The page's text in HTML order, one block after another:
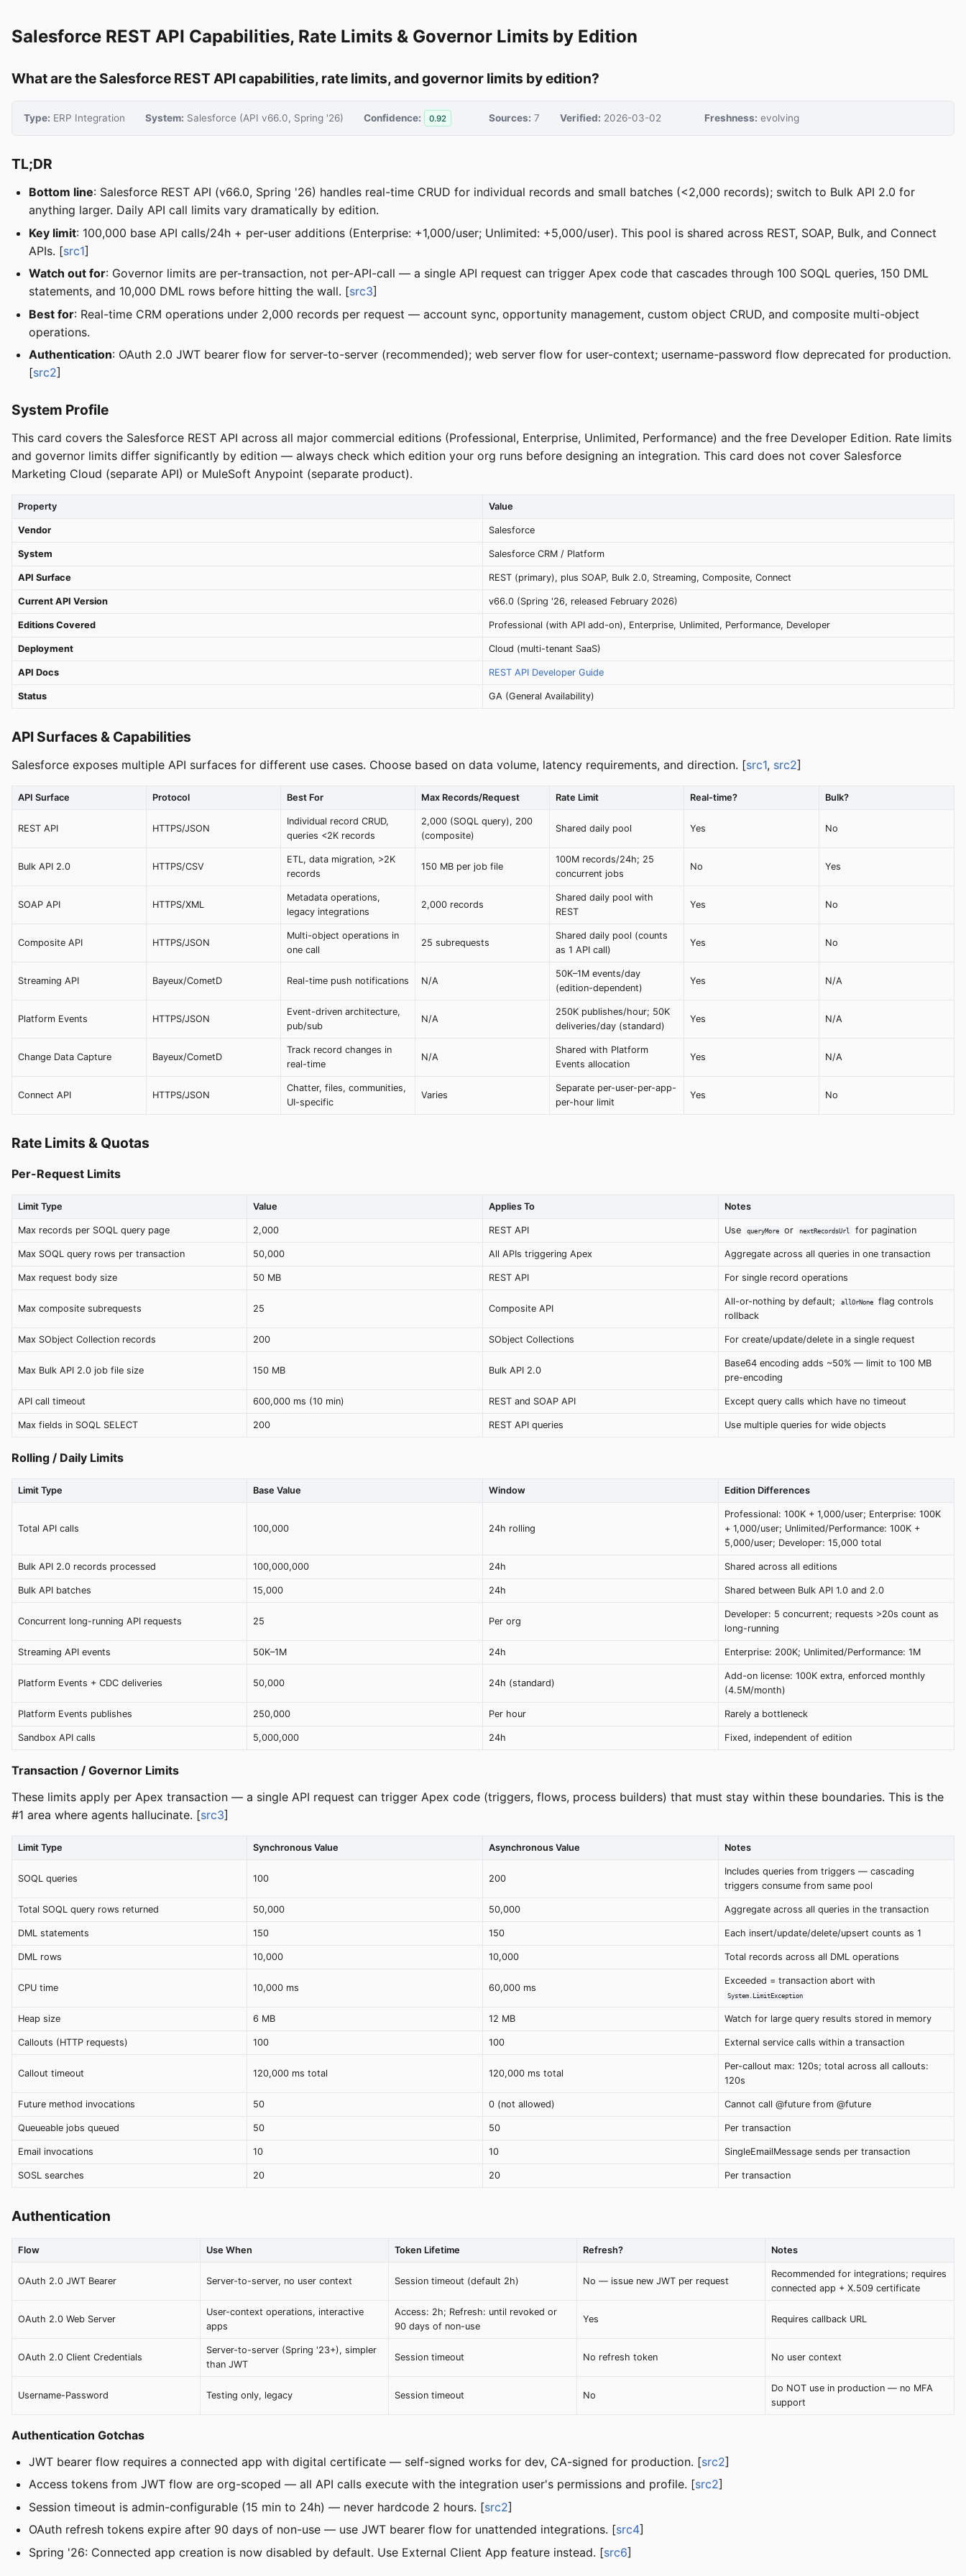
Salesforce REST API Capabilities, Rate Limits & Governor Limits by Edition
What are the Salesforce REST API capabilities, rate limits, and governor limits by edition?
Type: ERP Integration System: Salesforce (API v66.0, Spring '26) Confidence: 0.92 Sources: 7 Verified: 2026-03-02 Freshness: evolving
TL;DR
Bottom line: Salesforce REST API (v66.0, Spring '26) handles real-time CRUD for individual records and small batches (<2,000 records); switch to Bulk API 2.0 for
anything larger. Daily API call limits vary dramatically by edition.
Key limit: 100,000 base API calls/24h + per-user additions (Enterprise: +1,000/user; Unlimited: +5,000/user). This pool is shared across REST, SOAP, Bulk, and Connect
APIs. [src1]
Watch out for: Governor limits are per-transaction, not per-API-call — a single API request can trigger Apex code that cascades through 100 SOQL queries, 150 DML
statements, and 10,000 DML rows before hitting the wall. [src3]
Best for: Real-time CRM operations under 2,000 records per request — account sync, opportunity management, custom object CRUD, and composite multi-object
operations.
Authentication: OAuth 2.0 JWT bearer flow for server-to-server (recommended); web server flow for user-context; username-password flow deprecated for production.
[src2]
System Profile
This card covers the Salesforce REST API across all major commercial editions (Professional, Enterprise, Unlimited, Performance) and the free Developer Edition. Rate limits
and governor limits differ significantly by edition — always check which edition your org runs before designing an integration. This card does not cover Salesforce
Marketing Cloud (separate API) or MuleSoft Anypoint (separate product).
Property Value
Vendor Salesforce
System Salesforce CRM / Platform
API Surface REST (primary), plus SOAP, Bulk 2.0, Streaming, Composite, Connect
Current API Version v66.0 (Spring '26, released February 2026)
Editions Covered Professional (with API add-on), Enterprise, Unlimited, Performance, Developer
Deployment Cloud (multi-tenant SaaS)
API Docs REST API Developer Guide
Status GA (General Availability)
API Surfaces & Capabilities
Salesforce exposes multiple API surfaces for different use cases. Choose based on data volume, latency requirements, and direction. [src1, src2]
API Surface Protocol Best For Max Records/Request Rate Limit Real-time? Bulk?
REST API HTTPS/JSON
Individual record CRUD,
queries <2K records
2,000 (SOQL query), 200
(composite)
Shared daily pool Yes No
Bulk API 2.0 HTTPS/CSV
ETL, data migration, >2K
records
150 MB per job file
100M records/24h; 25
concurrent jobs
No Yes
SOAP API HTTPS/XML
Metadata operations,
legacy integrations
2,000 records
Shared daily pool with
REST
Yes No
Composite API HTTPS/JSON
Multi-object operations in
one call
25 subrequests
Shared daily pool (counts
as 1 API call)
Yes No
Streaming API Bayeux/CometD Real-time push notifications N/A
50K–1M events/day
(edition-dependent)
Yes N/A
Platform Events HTTPS/JSON
Event-driven architecture,
pub/sub
N/A
250K publishes/hour; 50K
deliveries/day (standard)
Yes N/A
Change Data Capture Bayeux/CometD
Track record changes in
real-time
N/A
Shared with Platform
Events allocation
Yes N/A
Connect API HTTPS/JSON
Chatter, files, communities,
UI-specific
Varies
Separate per-user-per-app-
per-hour limit
Yes No
Rate Limits & Quotas
Per-Request Limits
Limit Type Value Applies To Notes
Max records per SOQL query page 2,000 REST API Use queryMore or nextRecordsUrl for pagination
Max SOQL query rows per transaction 50,000 All APIs triggering Apex Aggregate across all queries in one transaction
Max request body size 50 MB REST API For single record operations
Max composite subrequests 25 Composite API
All-or-nothing by default; allOrNone
flag controls
rollback
Max SObject Collection records 200 SObject Collections For create/update/delete in a single request
Max Bulk API 2.0 job file size 150 MB Bulk API 2.0
Base64 encoding adds ~50% — limit to 100 MB
pre-encoding
API call timeout 600,000 ms (10 min) REST and SOAP API Except query calls which have no timeout
Max fields in SOQL SELECT 200 REST API queries Use multiple queries for wide objects
Rolling / Daily Limits
Limit Type Base Value Window Edition Differences
Total API calls 100,000 24h rolling
Professional: 100K + 1,000/user; Enterprise: 100K
+ 1,000/user; Unlimited/Performance: 100K +
5,000/user; Developer: 15,000 total
Bulk API 2.0 records processed 100,000,000 24h Shared across all editions
Bulk API batches 15,000 24h Shared between Bulk API 1.0 and 2.0
Concurrent long-running API requests 25 Per org
Developer: 5 concurrent; requests >20s count as
long-running
Streaming API events 50K–1M 24h Enterprise: 200K; Unlimited/Performance: 1M
Platform Events + CDC deliveries 50,000 24h (standard)
Add-on license: 100K extra, enforced monthly
(4.5M/month)
Platform Events publishes 250,000 Per hour Rarely a bottleneck
Sandbox API calls 5,000,000 24h Fixed, independent of edition
Transaction / Governor Limits
These limits apply per Apex transaction — a single API request can trigger Apex code (triggers, flows, process builders) that must stay within these boundaries. This is the
#1 area where agents hallucinate. [src3]
Limit Type Synchronous Value Asynchronous Value Notes
SOQL queries 100 200
Includes queries from triggers — cascading
triggers consume from same pool
Total SOQL query rows returned 50,000 50,000 Aggregate across all queries in the transaction
DML statements 150 150 Each insert/update/delete/upsert counts as 1
DML rows 10,000 10,000 Total records across all DML operations
CPU time 10,000 ms 60,000 ms
Exceeded = transaction abort with
System.LimitException
Heap size 6 MB 12 MB Watch for large query results stored in memory
Callouts (HTTP requests) 100 100 External service calls within a transaction
Callout timeout 120,000 ms total 120,000 ms total
Per-callout max: 120s; total across all callouts:
120s
Future method invocations 50 0 (not allowed) Cannot call @future from @future
Queueable jobs queued 50 50 Per transaction
Email invocations 10 10 SingleEmailMessage sends per transaction
SOSL searches 20 20 Per transaction
Authentication
Flow Use When Token Lifetime Refresh? Notes
OAuth 2.0 JWT Bearer Server-to-server, no user context Session timeout (default 2h) No — issue new JWT per request
Recommended for integrations; requires
connected app + X.509 certificate
OAuth 2.0 Web Server
User-context operations, interactive
apps
Access: 2h; Refresh: until revoked or
90 days of non-use
Yes Requires callback URL
OAuth 2.0 Client Credentials
Server-to-server (Spring '23+), simpler
than JWT
Session timeout No refresh token No user context
Username-Password Testing only, legacy Session timeout No
Do NOT use in production — no MFA
support
Authentication Gotchas
JWT bearer flow requires a connected app with digital certificate — self-signed works for dev, CA-signed for production. [src2]
Access tokens from JWT flow are org-scoped — all API calls execute with the integration user's permissions and profile. [src2]
Session timeout is admin-configurable (15 min to 24h) — never hardcode 2 hours. [src2]
OAuth refresh tokens expire after 90 days of non-use — use JWT bearer flow for unattended integrations. [src4]
Spring '26: Connected app creation is now disabled by default. Use External Client App feature instead. [src6]